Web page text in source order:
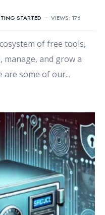
STARTED • VIEWS: 176
of free tools,
manage, and grow a
are some of our...